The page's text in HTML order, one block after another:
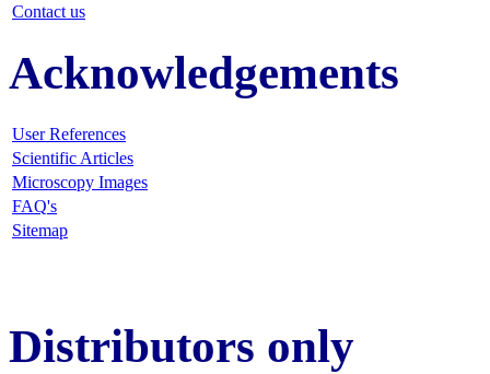
Contact us
Acknowledgements
User References
Scientific Articles
Microscopy Images
FAQ's
Sitemap
Distributors only